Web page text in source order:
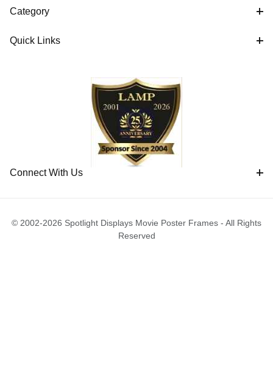
Category
Quick Links
Connect With Us
© 2002-2026 Spotlight Displays Movie Poster Frames - All Rights
Reserved